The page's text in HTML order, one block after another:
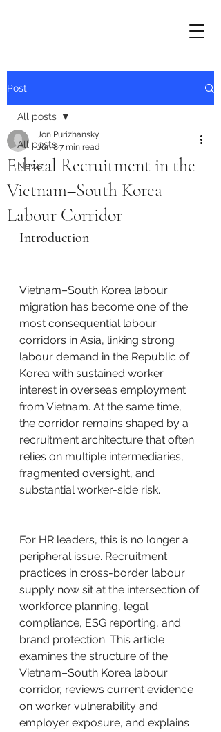
Post
All posts
News
All posts
Ethical Recruitment in the
Vietnam–South Korea
Labour Corridor
Jon Purizhansky
Jun 87 min read
Introduction
Vietnam–South Korea labour
migration has become one of the
most consequential labour
corridors in Asia, linking strong
labour demand in the Republic of
Korea with sustained worker
interest in overseas employment
from Vietnam. At the same time,
the corridor remains shaped by a
recruitment architecture that often
relies on multiple intermediaries,
fragmented oversight, and
substantial worker-side risk.
For HR leaders, this is no longer a
peripheral issue. Recruitment
practices in cross-border labour
supply now sit at the intersection of
workforce planning, legal
compliance, ESG reporting, and
brand protection. This article
examines the structure of the
Vietnam–South Korea labour
corridor, reviews current evidence
on worker vulnerability and
employer exposure, and explains